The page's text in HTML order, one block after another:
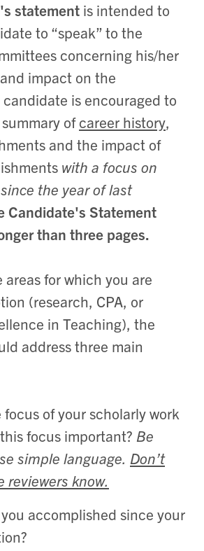
statement is intended to
to “speak” to the
concerning his/her
impact on the
is encouraged to
ofcareer history,
and the impact of
with a focus on
the year of last
Candidate's Statement
than three pages.
areas for which you are
(research, CPA, or
in Teaching), the
address three main
of your scholarly work
focus important? Be
simple language. Don’t
reviewers know.
accomplished since your